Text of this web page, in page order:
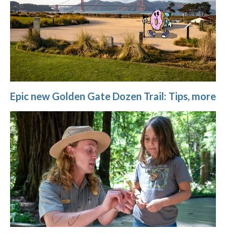
Epic new Golden Gate Dozen Trail: Tips, more